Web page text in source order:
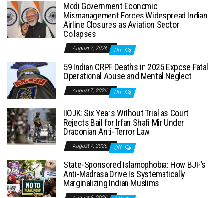
Modi Government Economic
Mismanagement Forces Widespread Indian
Airline Closures as Aviation Sector
Collapses
August 7, 2026 Off
59 Indian CRPF Deaths in 2025 Expose Fatal
Operational Abuse and Mental Neglect
August 7, 2026 Off
IIOJK: Six Years Without Trial as Court
Rejects Bail for Irfan Shafi Mir Under
Draconian Anti-Terror Law
August 7, 2026 Off
State-Sponsored Islamophobia: How BJP’s
Anti-Madrasa Drive Is Systematically
Marginalizing Indian Muslims